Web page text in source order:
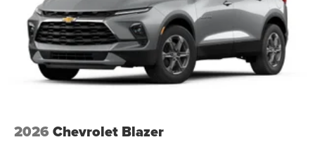
apply. Requires compatible iPhone and data plan
rates apply. Apple CarPlay is a trademark of
Apple Inc. Siri, iPhone and Apple Music are
trademarks for Apple Inc, registered in the U.S.
and other countries.
Vehicle user interface is a product of Google and
Android phone running Android 6 or higher, an
active data plan, and the Android Auto app.
2026 Chevrolet Blazer